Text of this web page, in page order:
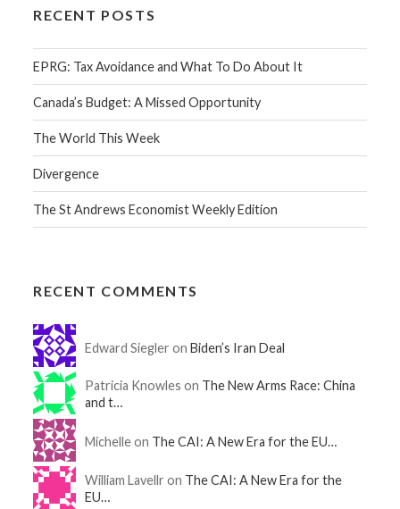
RECENT POSTS
EPRG: Tax Avoidance and What To Do About It
Canada’s Budget: A Missed Opportunity
The World This Week
Divergence
The St Andrews Economist Weekly Edition
RECENT COMMENTS
Edward Siegler onBiden’s Iran Deal
Patricia Knowles on The New Arms Race: China
and t…
Michelle on The CAI: A New Era for the EU…
William Lavellr on The CAI: A New Era for the
EU…